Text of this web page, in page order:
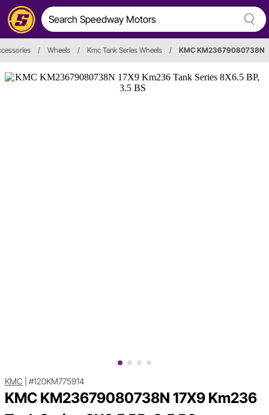
/ Wheels / Kmc Tank Series Wheels / KMC KM23679080738N
KMC #120KM775914
KMC KM23679080738N 17X9 Km236